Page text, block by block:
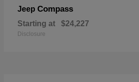
Jeep Compass
Starting at $24,227
Disclosure